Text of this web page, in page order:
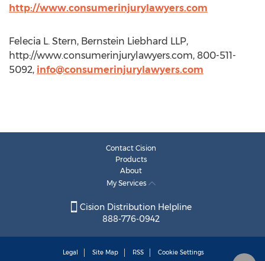
http://www.consumerinjurylawyers.com
Felecia L. Stern, Bernstein Liebhard LLP,
http://www.consumerinjurylawyers.com, 800-511-
5092, info@consumerinjurylawyers.com
Contact Cision
Products
About
My Services
Cision Distribution Helpline
888-776-0942
Legal Site Map RSS Cookie Settings